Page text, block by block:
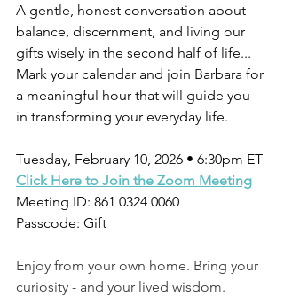
A gentle, honest conversation about
balance, discernment, and living our
gifts wisely in the second half of life...
Mark your calendar and join Barbara for
a meaningful hour that will guide you
in transforming your everyday life.
Tuesday, February 10, 2026 • 6:30pm ET
Click Here to Join the Zoom Meeting
Meeting ID: 861 0324 0060
Passcode: Gift
Enjoy from your own home. Bring your
curiosity - and your lived wisdom.